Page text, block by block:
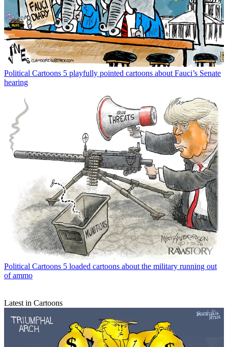
Political Cartoons 5 playfully pointed cartoons about Fauci’s Senate
hearing
Political Cartoons 5 loaded cartoons about the military running out
of ammo
Latest in Cartoons